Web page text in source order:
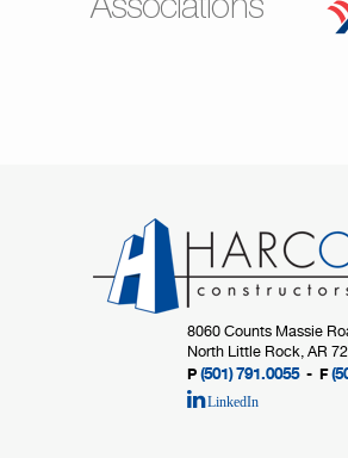
Associations
8060 Counts Massie
North Little Rock, AR
P (501) 791.0055- F
LinkedIn